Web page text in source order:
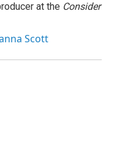
at the Consider
Scott